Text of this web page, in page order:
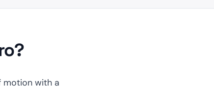
motion with a